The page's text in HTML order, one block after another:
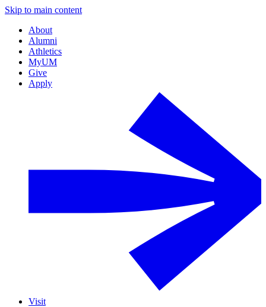
Skip to main content
About
Alumni
Athletics
MyUM
Give
Apply
Visit